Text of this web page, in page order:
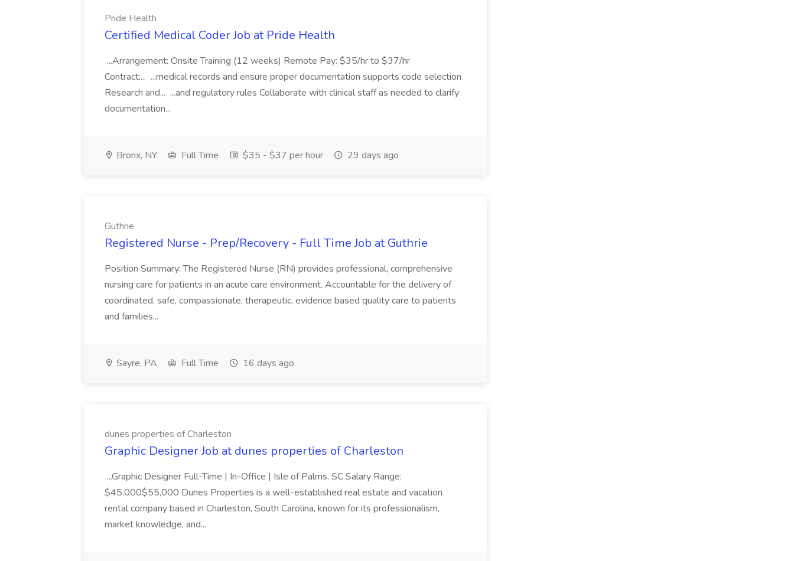
Pride Health
Certified Medical Coder Job at Pride Health
...Arrangement: Onsite Training (12 weeks) Remote Pay: $35/hr to $37/hr
Contract:... ...medical records and ensure proper documentation supports code selection
Research and... ...and regulatory rules Collaborate with clinical staff as needed to clarify
documentation...
Bronx, NY Full Time $35 - $37 per hour 29 days ago
Guthrie
Registered Nurse - Prep/Recovery - Full Time Job at Guthrie
Position Summary: The Registered Nurse (RN) provides professional, comprehensive
nursing care for patients in an acute care environment. Accountable for the delivery of
coordinated, safe, compassionate, therapeutic, evidence based quality care to patients
and families...
Sayre, PA Full Time 16 days ago
dunes properties of Charleston
Graphic Designer Job at dunes properties of Charleston
...Graphic Designer Full-Time | In-Office | Isle of Palms, SC Salary Range:
$45,000$55,000 Dunes Properties is a well-established real estate and vacation
rental company based in Charleston, South Carolina, known for its professionalism,
market knowledge, and...